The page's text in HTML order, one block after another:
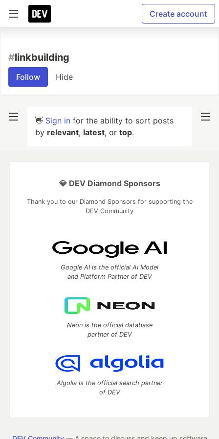
Create account
#linkbuilding
Follow Hide
👋 Sign in for the ability to sort posts
by relevant, latest, or top.
💎 DEV Diamond Sponsors
Thank you to our Diamond Sponsors for supporting the
DEV Community
Google AI is the official AI Model
and Platform Partner of DEV
Neon is the official database
partner of DEV
Algolia is the official search partner
of DEV